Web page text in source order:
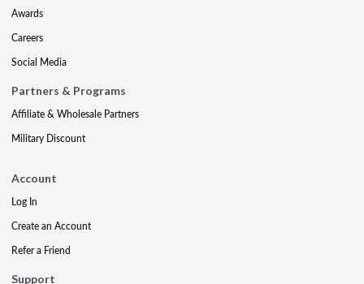
Awards
Careers
Social Media
Partners & Programs
Affiliate & Wholesale Partners
Military Discount
Account
Log In
Create an Account
Refer a Friend
Support